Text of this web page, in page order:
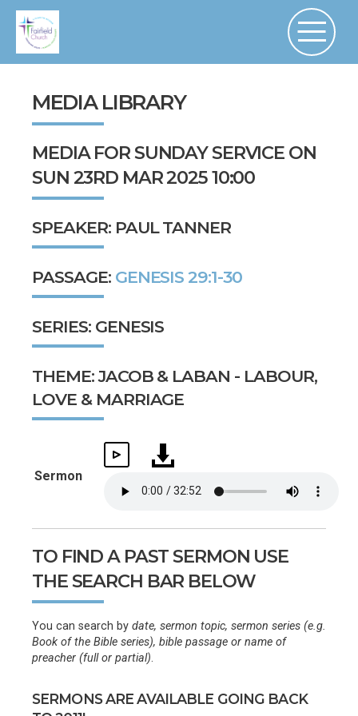
MEDIA LIBRARY
MEDIA FOR SUNDAY SERVICE ON
SUN 23RD MAR 2025 10:00
SPEAKER: PAUL TANNER
PASSAGE: GENESIS 29:1-30
SERIES: GENESIS
THEME: JACOB & LABAN - LABOUR,
LOVE & MARRIAGE
Sermon
TO FIND A PAST SERMON USE
THE SEARCH BAR BELOW
You can search by date, sermon topic, sermon series (e.g.
Book of the Bible series), bible passage or name of
preacher (full or partial).
SERMONS ARE AVAILABLE GOING BACK